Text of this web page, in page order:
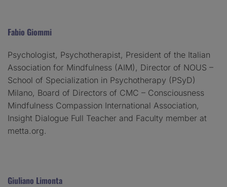
Fabio Giommi
Psychologist, Psychotherapist, President of the Italian
Association for Mindfulness (AIM), Director of NOUS –
School of Specialization in Psychotherapy (PSyD)
Milano, Board of Directors of CMC – Consciousness
Mindfulness Compassion International Association,
Insight Dialogue Full Teacher and Faculty member at
metta.org.
Giuliano Limonta